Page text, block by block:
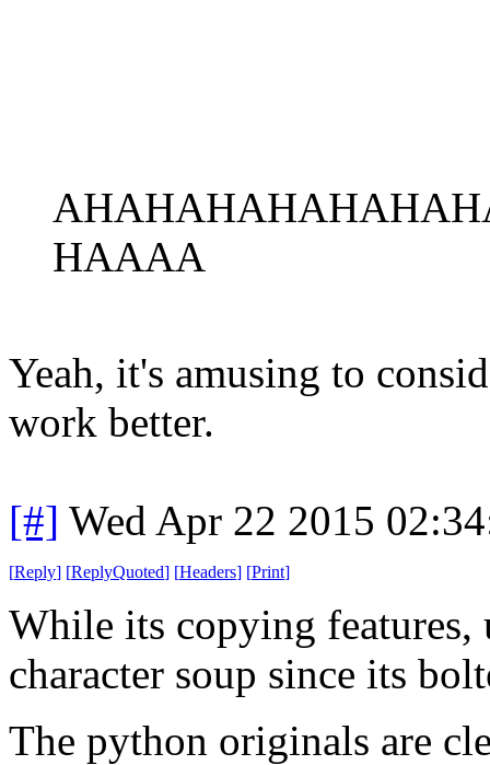
HAAAA
Yeah, it's amusing to
work better.
[#] Wed Apr 22 2015
[Reply] [ReplyQuoted] [Headers] [Print]
While its copying
character soup since its
The python originals are